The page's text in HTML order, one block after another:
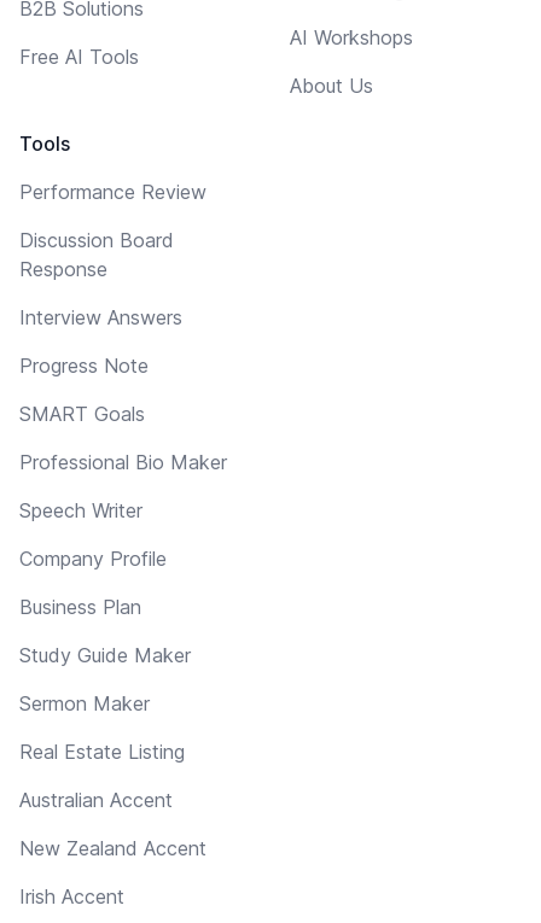
B2B Solutions
Free AI Tools
Tools
Performance Review
Discussion Board
Response
Interview Answers
Progress Note
SMART Goals
Professional Bio Maker
Speech Writer
Company Profile
Business Plan
Study Guide Maker
Sermon Maker
Real Estate Listing
Australian Accent
New Zealand Accent
Irish Accent
AI Workshops
About Us